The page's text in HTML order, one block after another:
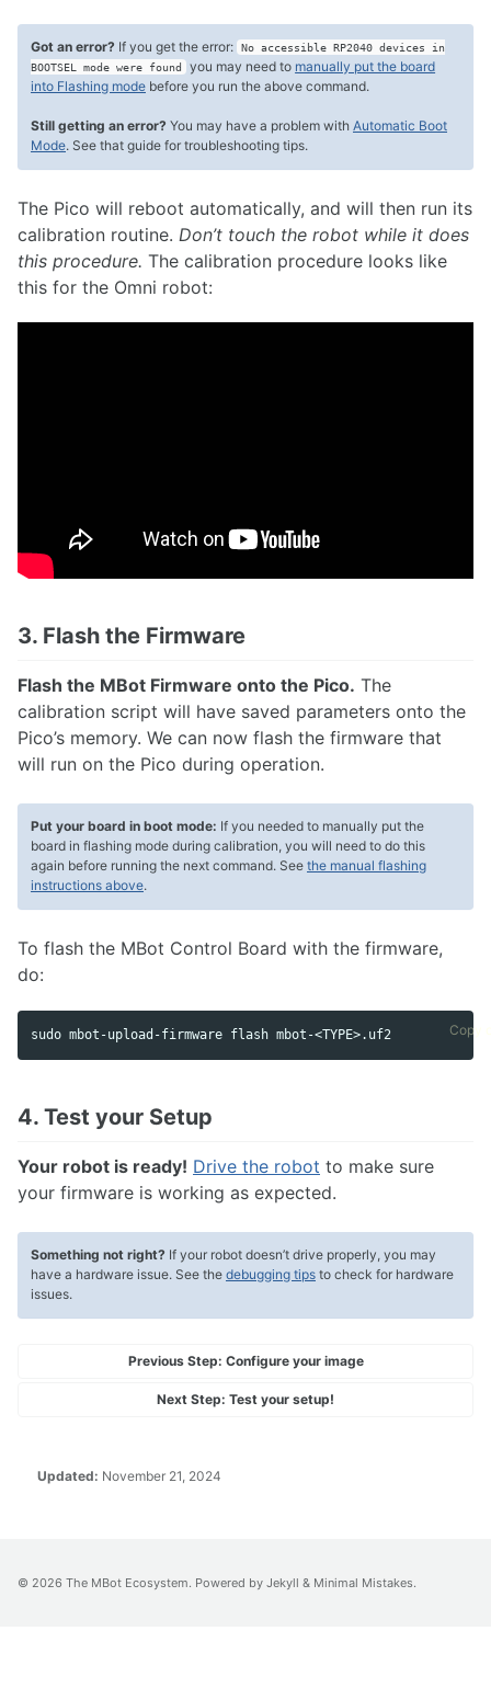
Got an error? If you get the error:
No accessible RP2040 devices in
BOOTSEL mode were found
you may need to manually put the board
into Flashing mode before you run the above command.
Still getting an error? You may have a problem with Automatic Boot
Mode. See that guide for troubleshooting tips.
The Pico will reboot automatically, and will then run its
calibration routine. Don’t touch the robot while it does
this procedure. The calibration procedure looks like
this for the Omni robot:
3. Flash the Firmware
Flash the MBot Firmware onto the Pico. The
calibration script will have saved parameters onto the
Pico’s memory. We can now flash the firmware that
will run on the Pico during operation.
Put your board in boot mode: If you needed to manually put the
board in flashing mode during calibration, you will need to do this
again before running the next command. See the manual flashing
instructions above.
To flash the MBot Control Board with the firmware,
do:
Copy
sudo mbot-upload-firmware flash mbot-<TYPE>.uf2
4. Test your Setup
Your robot is ready! Drive the robot to make sure
your firmware is working as expected.
Something not right? If your robot doesn’t drive properly, you may
have a hardware issue. See the debugging tips to check for hardware
issues.
Previous Step: Configure your image
Next Step: Test your setup!
Updated: November 21, 2024
© 2026 The MBot Ecosystem. Powered by Jekyll & Minimal Mistakes.